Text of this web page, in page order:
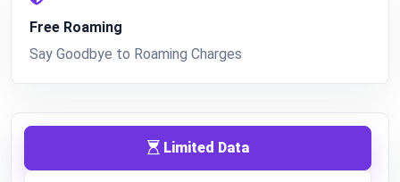
Free Roaming
Say Goodbye to Roaming Charges
Limited Data